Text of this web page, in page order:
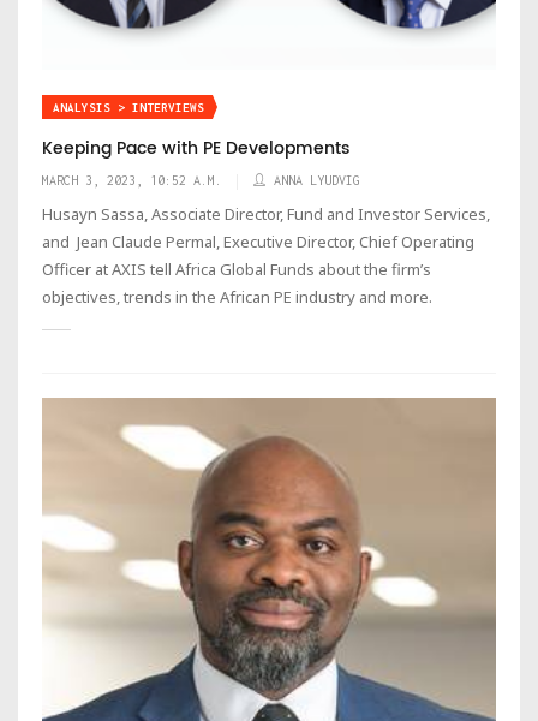
ANALYSIS > INTERVIEWS
Keeping Pace with PE Developments
MARCH 3, 2023, 10:52 A.M. ANNA LYUDVIG
Husayn Sassa, Associate Director, Fund and Investor Services,
and Jean Claude Permal, Executive Director, Chief Operating
Officer at AXIS tell Africa Global Funds about the firm’s
objectives, trends in the African PE industry and more.